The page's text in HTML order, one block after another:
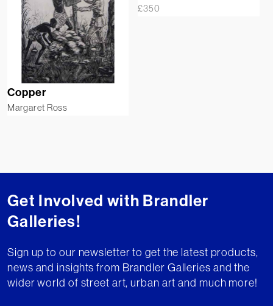
£350
Copper
Margaret Ross
Get Involved with Brandler
Galleries!
Sign up to our newsletter to get the latest products,
news and insights from Brandler Galleries and the
wider world of street art, urban art and much more!